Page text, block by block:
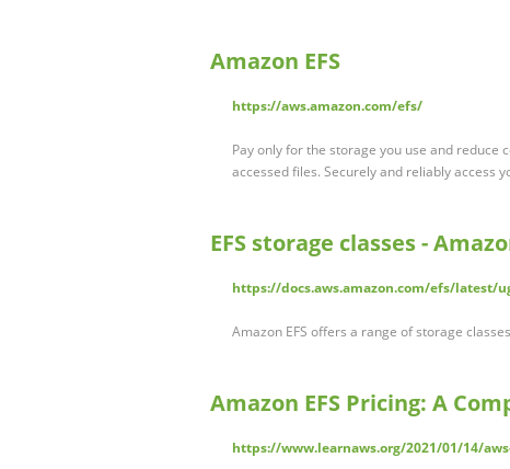
Amazon EFS
https://aws.amazon.com/efs/
Pay only for the storage you use and
accessed files. Securely and reliably access
EFS storage classes -
https://docs.aws.amazon.com/efs/latest/
Amazon EFS offers a range of storage
Amazon EFS Pricing: A
https://www.learnaws.org/2021/01/14/